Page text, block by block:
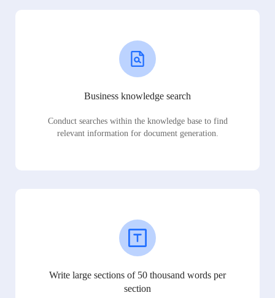
Business knowledge search
Conduct searches within the knowledge base to find
relevant information for document generation.
Write large sections of 50 thousand words per
section